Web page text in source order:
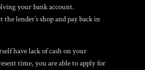
your bank account.
the lender’s shop and pay back in
have lack of cash on your
time, you are able to apply for